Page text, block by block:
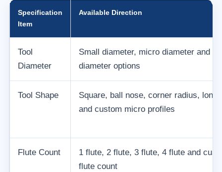
Specification
Item
Available Direction
Tool
Diameter
Small diameter, micro diameter and
diameter options
Tool Shape
Square, ball nose, corner radius, long
and custom micro profiles
Flute Count
1 flute, 2 flute, 3 flute, 4 flute and
flute count